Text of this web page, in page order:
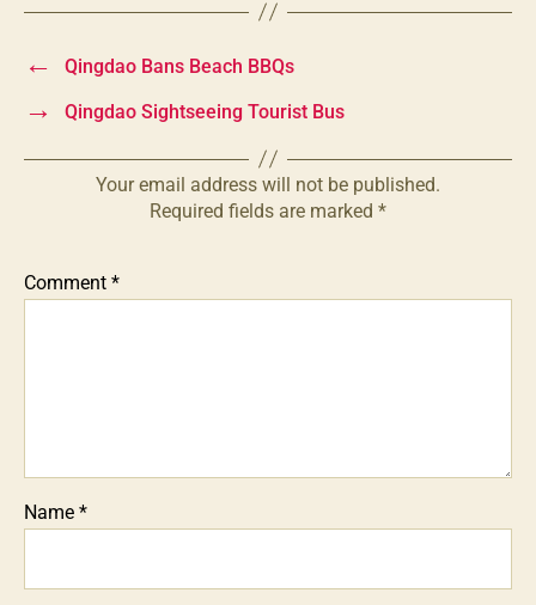
← Qingdao Bans Beach BBQs
→ Qingdao Sightseeing Tourist Bus
Your email address will not be published.
Required fields are marked *
Comment *
Name *